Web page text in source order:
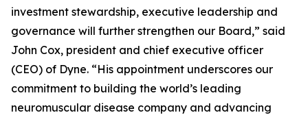
investment stewardship, executive leadership and
governance will further strengthen our Board,” said
John Cox, president and chief executive officer
(CEO) of Dyne. “His appointment underscores our
commitment to building the world’s leading
neuromuscular disease company and advancing